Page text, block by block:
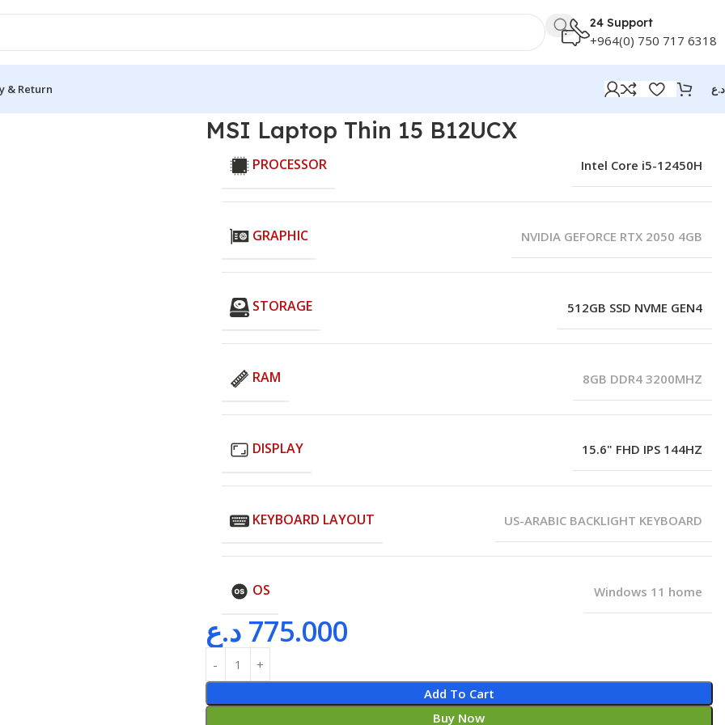
24 Support
+964(0) 750 717 6318
& Return د.ع
MSI Laptop Thin 15 B12UCX
PROCESSOR Intel Core i5-12450H
GRAPHIC NVIDIA GEFORCE RTX 2050 4GB
STORAGE 512GB SSD NVME GEN4
RAM 8GB DDR4 3200MHZ
DISPLAY 15.6" FHD IPS 144HZ
KEYBOARD LAYOUT US-ARABIC BACKLIGHT KEYBOARD
OS Windows 11 home
775.000 د.ع
Add To Cart
Buy Now